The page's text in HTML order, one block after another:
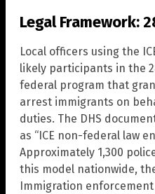
Legal Framework:
Local officers using the
likely participants in the
federal program that
arrest immigrants on
duties. The DHS
as “ICE non-federal law
Approximately 1,300
this model nationwide,
Immigration